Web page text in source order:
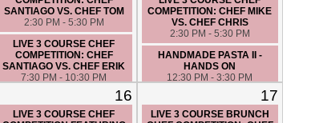
SANTIAGO VS. CHEF TOM
2:30 PM - 5:30 PM
LIVE 3 COURSE CHEF
COMPETITION: CHEF
SANTIAGO VS. CHEF ERIK
7:30 PM - 10:30 PM
LUNCH IN ITALY - HANDS ON
10:30 AM - 1:30 PM
COMPETITION: CHEF MIKE
VS. CHEF CHRIS
2:30 PM - 5:30 PM
HANDMADE PASTA II -
HANDS ON
12:30 PM - 3:30 PM
CUCINA DE NONNA - HANDS
ON
16
LIVE 3 COURSE CHEF
17
LIVE 3 COURSE BRUNCH